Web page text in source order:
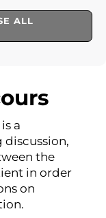
a
discussion,
the
in order
on
ALL